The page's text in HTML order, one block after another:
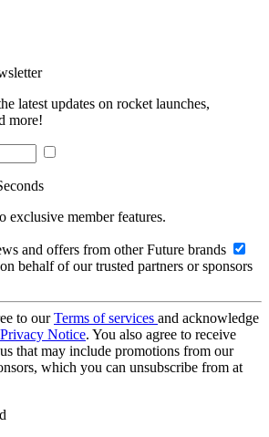
latest updates on rocket launches,
more!
exclusive member features.
and offers from other Future brands
behalf of our trusted partners or sponsors
to ourTerms of services and acknowledge
Privacy Notice. You also agree to receive
that may include promotions from our
which you can unsubscribe from at